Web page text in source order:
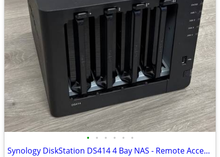
• • • • • •
Synology DiskStation DS414 4 Bay NAS - Remote Access and Easy Setup